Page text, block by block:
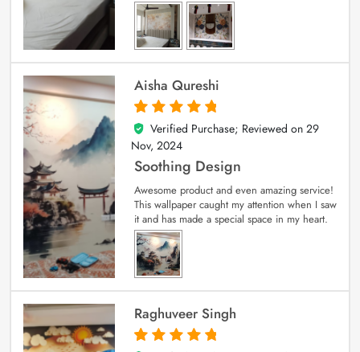
Aisha Qureshi
5
out of 5
Verified Purchase; Reviewed on 29
Nov, 2024
Soothing Design
Awesome product and even amazing service!
This wallpaper caught my attention when I saw
it and has made a special space in my heart.
Raghuveer Singh